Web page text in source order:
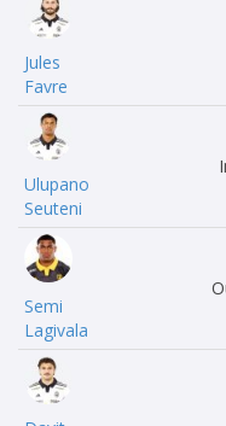
Jules
Favre
Ulupano
Seuteni
Semi
Lagivala